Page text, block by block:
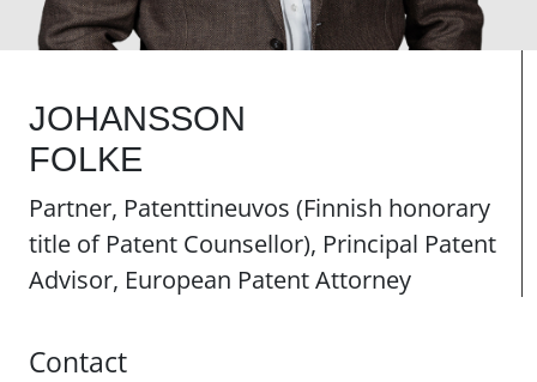
JOHANSSON
FOLKE
Partner, Patenttineuvos (Finnish honorary
title of Patent Counsellor), Principal Patent
Advisor, European Patent Attorney
Contact